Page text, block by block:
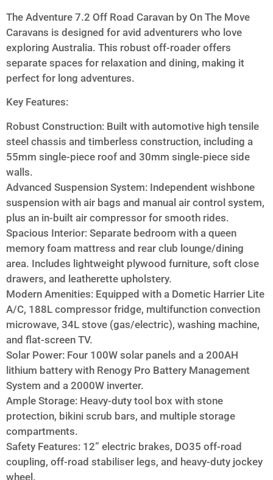
The Adventure 7.2 Off Road Caravan by On The Move
Caravans is designed for avid adventurers who love
exploring Australia. This robust off-roader offers
separate spaces for relaxation and dining, making it
perfect for long adventures.
Key Features:
Robust Construction: Built with automotive high tensile
steel chassis and timberless construction, including a
55mm single-piece roof and 30mm single-piece side
walls.
Advanced Suspension System: Independent wishbone
suspension with air bags and manual air control system,
plus an in-built air compressor for smooth rides.
Spacious Interior: Separate bedroom with a queen
memory foam mattress and rear club lounge/dining
area. Includes lightweight plywood furniture, soft close
drawers, and leatherette upholstery.
Modern Amenities: Equipped with a Dometic Harrier Lite
A/C, 188L compressor fridge, multifunction convection
microwave, 34L stove (gas/electric), washing machine,
and flat-screen TV.
Solar Power: Four 100W solar panels and a 200AH
lithium battery with Renogy Pro Battery Management
System and a 2000W inverter.
Ample Storage: Heavy-duty tool box with stone
protection, bikini scrub bars, and multiple storage
compartments.
Safety Features: 12” electric brakes, DO35 off-road
coupling, off-road stabiliser legs, and heavy-duty jockey
wheel.